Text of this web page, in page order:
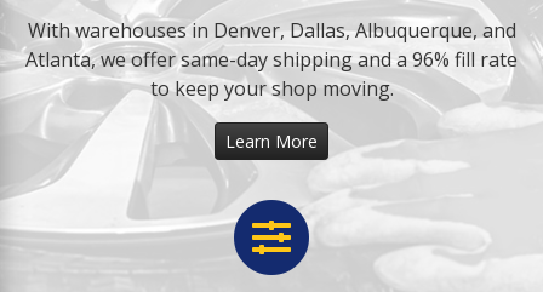
With warehouses in Denver, Dallas, Albuquerque, and
Atlanta, we offer same-day shipping and a 96% fill rate
to keep your shop moving.
Learn More